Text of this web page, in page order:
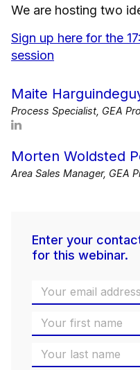
We are hosting two
Sign up here for the
session
Maite
Process Specialist, GEA
Morten Woldsted
Area Sales Manager, GEA
Enter your
for this webinar.